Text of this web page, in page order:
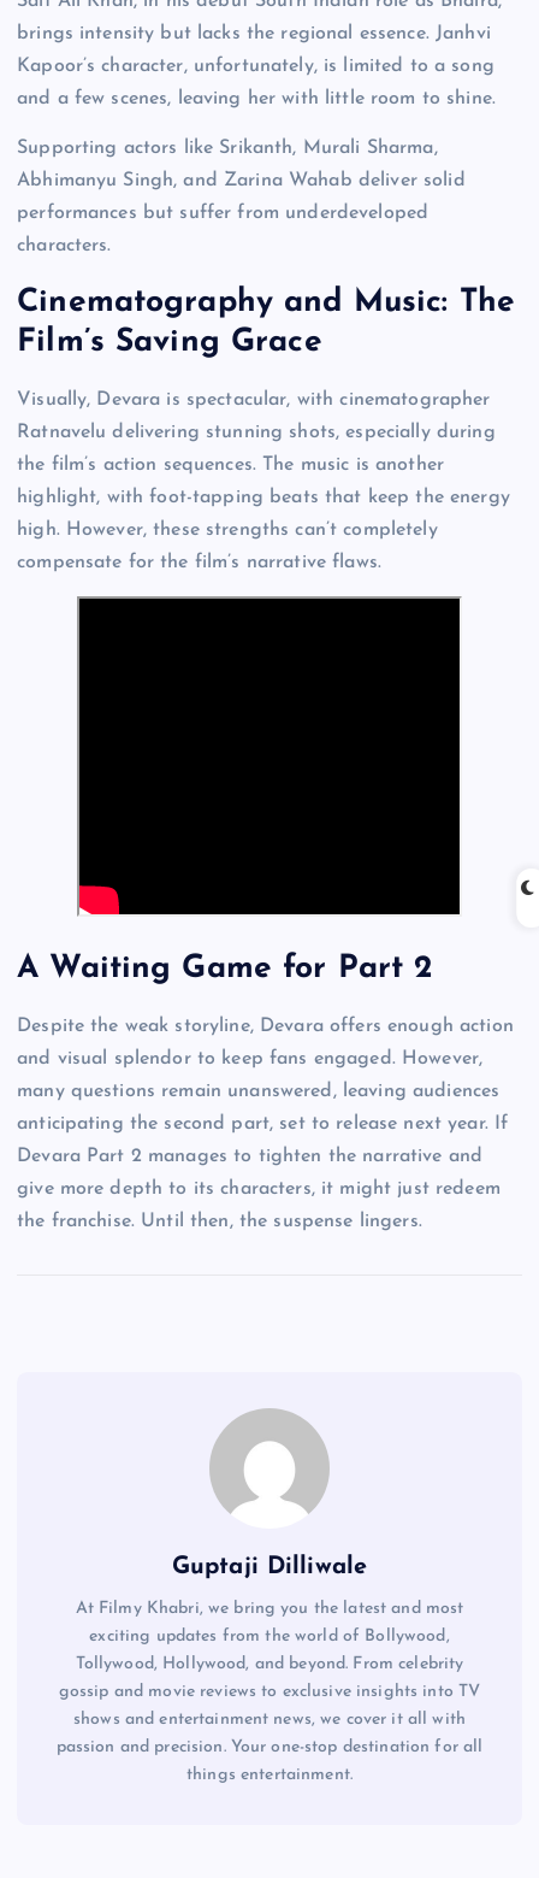
brings intensity but lacks the regional essence. Janhvi
Kapoor’s character, unfortunately, is limited to a song
and a few scenes, leaving her with little room to shine.
Supporting actors like Srikanth, Murali Sharma,
Abhimanyu Singh, and Zarina Wahab deliver solid
performances but suffer from underdeveloped
characters.
Cinematography and Music: The
Film’s Saving Grace
Visually, Devara is spectacular, with cinematographer
Ratnavelu delivering stunning shots, especially during
the film’s action sequences. The music is another
highlight, with foot-tapping beats that keep the energy
high. However, these strengths can’t completely
compensate for the film’s narrative flaws.
A Waiting Game for Part 2
Despite the weak storyline, Devara offers enough action
and visual splendor to keep fans engaged. However,
many questions remain unanswered, leaving audiences
anticipating the second part, set to release next year. If
Devara Part 2 manages to tighten the narrative and
give more depth to its characters, it might just redeem
the franchise. Until then, the suspense lingers.
Guptaji Dilliwale
At Filmy Khabri, we bring you the latest and most
exciting updates from the world of Bollywood,
Tollywood, Hollywood, and beyond. From celebrity
gossip and movie reviews to exclusive insights into TV
shows and entertainment news, we cover it all with
passion and precision. Your one-stop destination for all
things entertainment.